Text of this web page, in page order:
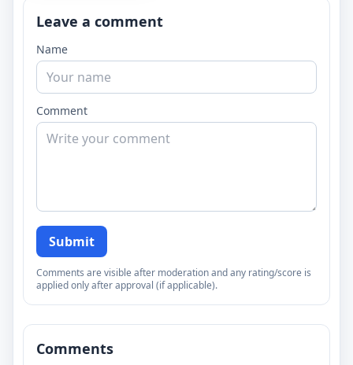
Leave a comment
Name
Comment
Submit
Comments are visible after moderation and any rating/score is
applied only after approval (if applicable).
Comments